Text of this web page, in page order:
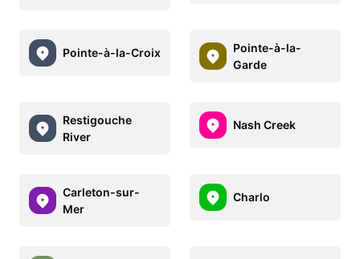
Pointe-à-la-Croix
Pointe-à-la-
Garde
Restigouche
River
Nash Creek
Carleton-sur-
Mer
Charlo